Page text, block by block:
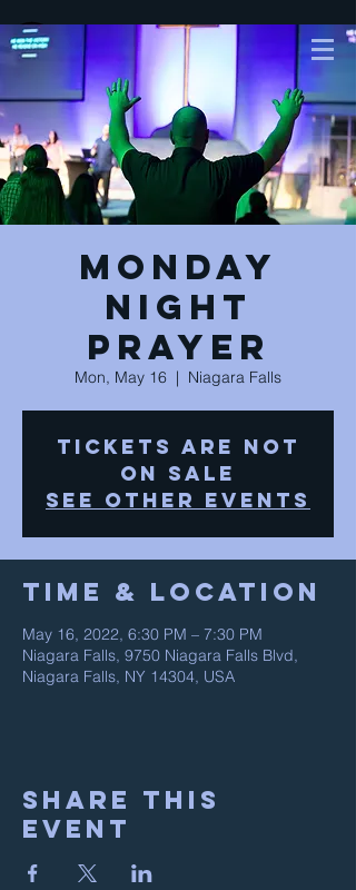
Monday
Night
Prayer
Mon, May 16
  |
Niagara Falls
Tickets are not
on sale
See other events
Time & Location
May 16, 2022, 6:30 PM – 7:30 PM
Niagara Falls, 9750 Niagara Falls Blvd,
Niagara Falls, NY 14304, USA
Share This
Event